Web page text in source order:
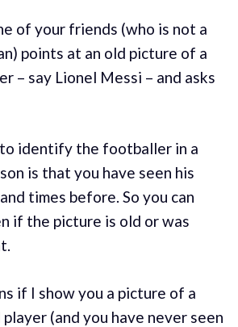
of your friends (who is not a
points at an old picture of a
– say Lionel Messi – and asks
identify the footballer in a
is that you have seen his
times before. So you can
if the picture is old or was
if I show you a picture of a
(and you have never seen